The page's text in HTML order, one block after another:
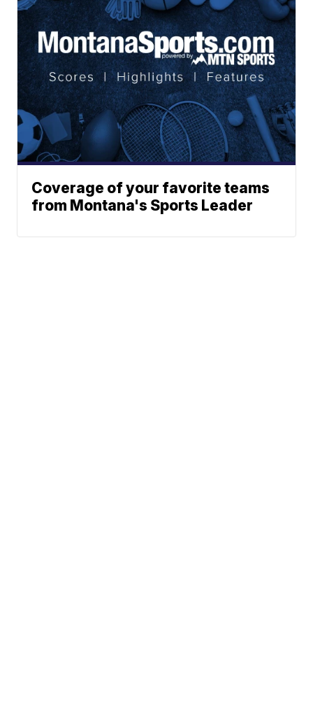
Coverage of your favorite teams
from Montana's Sports Leader